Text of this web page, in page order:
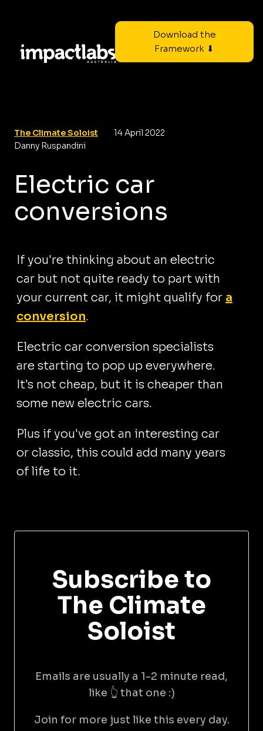
Download the
Framework ⬇
The Climate Soloist
14 April 2022
Danny Ruspandini
Electric car
conversions
If you're thinking about an electric
car but not quite ready to part with
your current car, it might qualify for a
conversion.
Electric car conversion specialists
are starting to pop up everywhere.
It's not cheap, but it is cheaper than
some new electric cars.
Plus if you've got an interesting car
or classic, this could add many years
of life to it.
Subscribe to
The Climate
Soloist
Emails are usually a 1-2 minute read,
like 👆 that one :)
Join for more just like this every day.